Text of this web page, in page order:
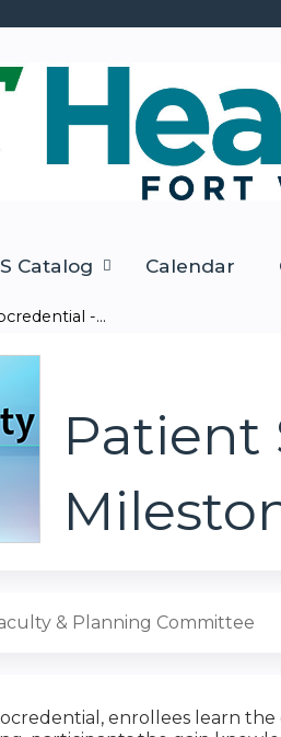
Catalog Calendar
-...
Patient
& Planning Committee
enrollees learn